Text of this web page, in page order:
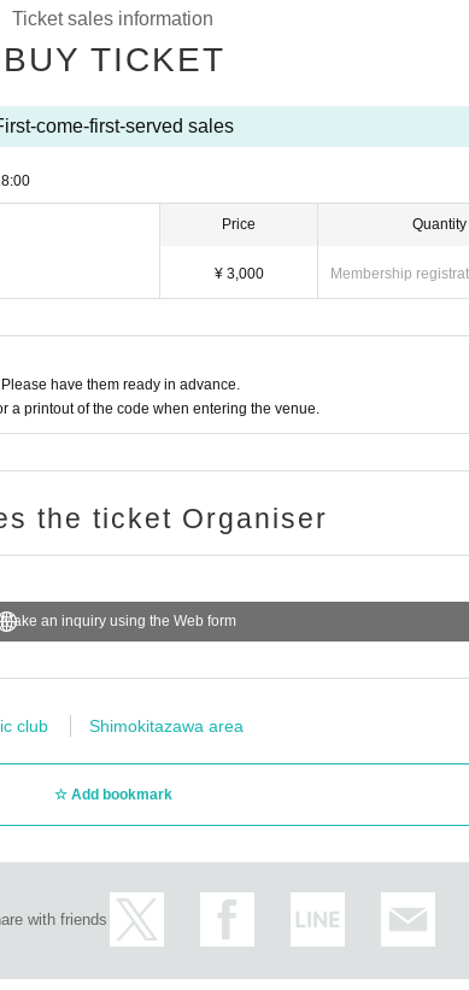
Ticket sales information
BUY TICKET
come-first-served sales
Price
¥ 3,000
Quantity
Membership
have them ready in advance.
a printout of the code when entering the venue.
the ticket Organiser
Make an inquiry using the Web form
club Shimokitazawa area
Add bookmark
with friends